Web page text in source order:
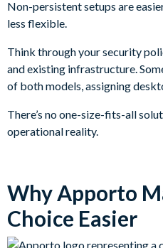
Non-persistent setups are
less flexible.
Think through your security
and existing infrastructure.
of both models, assigning
There’s no one-size-fits-all
operational reality.
Why Apporto
Choice Easier